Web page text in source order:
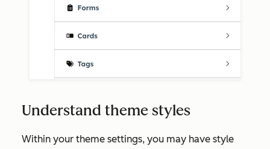
Understand theme styles
Within your theme settings, you may have style